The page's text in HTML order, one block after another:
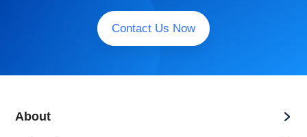
Contact Us Now
About